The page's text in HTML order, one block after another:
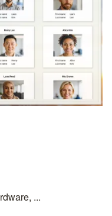
...